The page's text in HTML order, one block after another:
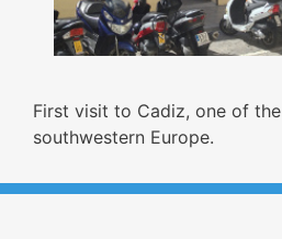
First visit to Cadiz, one of
southwestern Europe.